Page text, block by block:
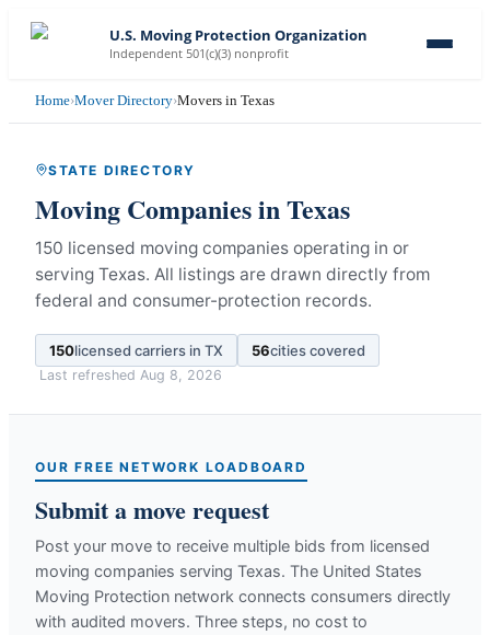
U.S. Moving Protection Organization
Independent 501(c)(3) nonprofit
Home›Mover Directory›Movers in Texas
STATE DIRECTORY
Moving Companies inTexas
150 licensed moving companies operating in or
serving Texas. All listings are drawn directly from
federal and consumer-protection records.
150licensed carriers in TX 56cities covered
Last refreshed Aug 8, 2026
OUR FREE NETWORK LOADBOARD
Submit a move request
Post your move to receive multiple bids from licensed
moving companies serving Texas. The United States
Moving Protection network connects consumers directly
with audited movers. Three steps, no cost to